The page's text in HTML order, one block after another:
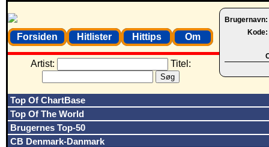
Brugernavn:
Kode:
Forsiden Hitlister Hittips Om
Artist: Titel:
Top Of ChartBase
Top Of The World
Brugernes Top-50
CB Denmark-Danmark